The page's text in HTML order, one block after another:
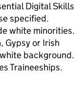
Digital Skills
specified.
white minorities.
Gypsy or Irish
background.
Traineeships.